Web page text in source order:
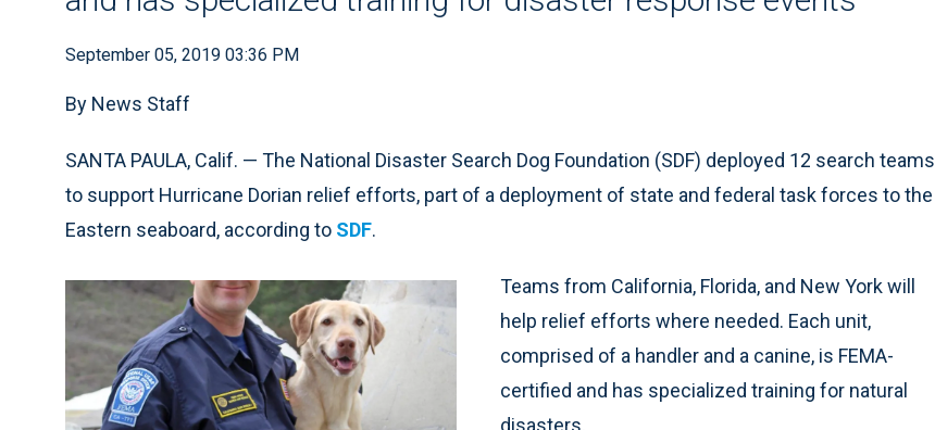
September 05, 2019 03:36 PM
By News Staff
SANTA PAULA, Calif. — The National Disaster Search Dog Foundation (SDF) deployed 12 search teams
to support Hurricane Dorian relief efforts, part of a deployment of state and federal task forces to the
Eastern seaboard, according to SDF.
Teams from California, Florida, and New York will
help relief efforts where needed. Each unit,
comprised of a handler and a canine, is FEMA-
certified and has specialized training for natural
disasters.